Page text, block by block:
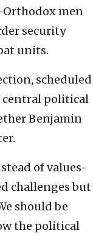
men
security
units.
scheduled
central political
Benjamin
of values-
challenges but
should be
the political